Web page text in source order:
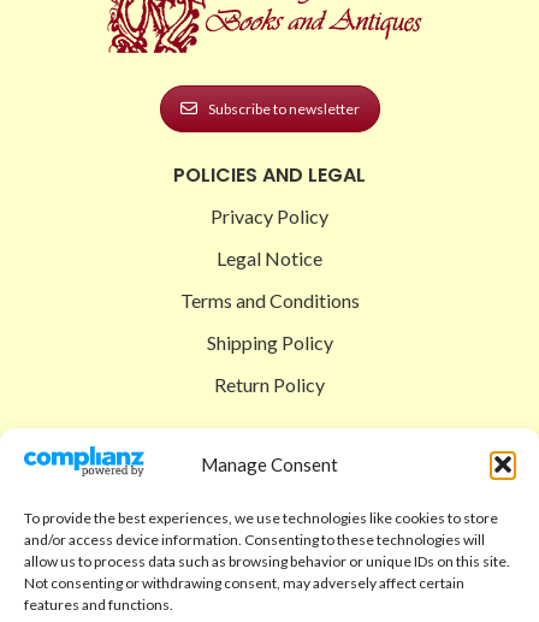
Manage Consent
To provide the best experiences, we use technologies like cookies to store
and/or access device information. Consenting to these technologies will
allow us to process data such as browsing behavior or unique IDs on this site.
Not consenting or withdrawing consent, may adversely affect certain
features and functions.
Subscribe to newsletter
POLICIES AND LEGAL
Privacy Policy
Legal Notice
Terms and Conditions
Shipping Policy
Return Policy
Shop
Checkout
Cart